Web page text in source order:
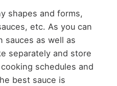
shapes and forms,
, etc. As you can
sauces as well as
separately and store
schedules and
best sauce is